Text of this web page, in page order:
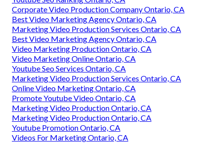
Corporate Video Production Company Ontario, CA
Best Video Marketing Agency Ontario, CA
Marketing Video Production Services Ontario, CA
Best Video Marketing Agency Ontario, CA
Video Marketing Production Ontario, CA
Video Marketing Online Ontario, CA
Youtube Seo Services Ontario, CA
Marketing Video Production Services Ontario, CA
Online Video Marketing Ontario, CA
Promote Youtube Video Ontario, CA
Marketing Video Production Ontario, CA
Marketing Video Production Ontario, CA
Youtube Promotion Ontario, CA
Videos For Marketing Ontario, CA